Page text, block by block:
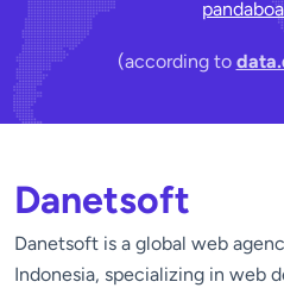
(according to
Danetsoft
Danetsoft is a global web
Indonesia, specializing in web